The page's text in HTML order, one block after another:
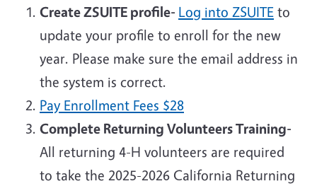
Create ZSUITE profile- Log into ZSUITE to
update your profile to enroll for the new
year. Please make sure the email address in
the system is correct.
Pay Enrollment Fees $28
Complete Returning Volunteers Training-
All returning 4-H volunteers are required
to take the 2025-2026 California Returning